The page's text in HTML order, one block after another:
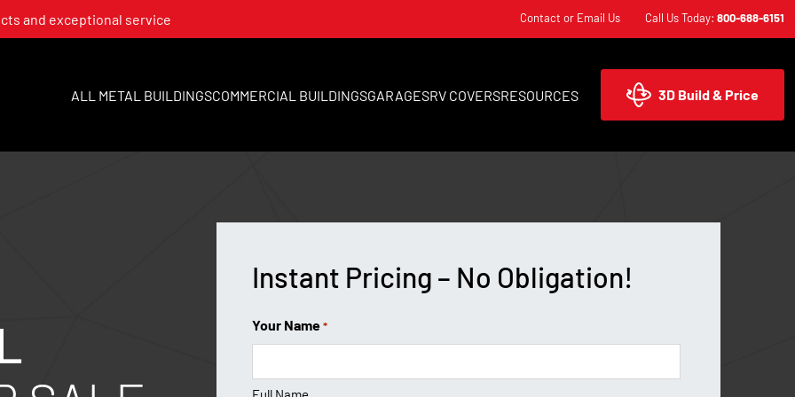
and exceptional service Contact or Email Us Call Us Today: 800-688-6151
ALL METAL BUILDINGSCOMMERCIAL BUILDINGSGARAGESRV COVERSRESOURCES 3D Build & Price
Instant Pricing – No Obligation!
Your Name *